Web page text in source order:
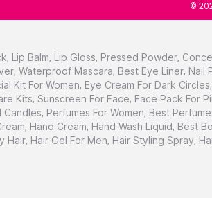
©
, Lip Balm, Lip Gloss, Pressed Powder,
, Waterproof Mascara, Best Eye Liner, Nail
Kit For Women, Eye Cream For Dark Circles,
Kits, Sunscreen For Face, Face Pack For
Candles, Perfumes For Women, Best
, Hand Cream, Hand Wash Liquid, Best
Hair, Hair Gel For Men, Hair Styling Spray,